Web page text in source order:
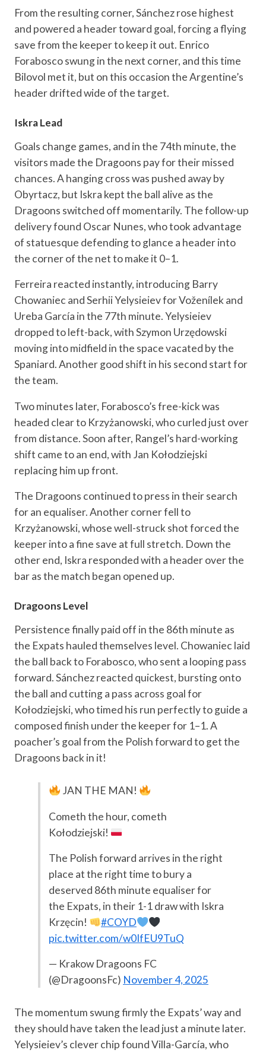
From the resulting corner, Sánchez rose highest
and powered a header toward goal, forcing a flying
save from the keeper to keep it out. Enrico
Forabosco swung in the next corner, and this time
Bilovol met it, but on this occasion the Argentine’s
header drifted wide of the target.
Iskra Lead
Goals change games, and in the 74th minute, the
visitors made the Dragoons pay for their missed
chances. A hanging cross was pushed away by
Obyrtacz, but Iskra kept the ball alive as the
Dragoons switched off momentarily. The follow-up
delivery found Oscar Nunes, who took advantage
of statuesque defending to glance a header into
the corner of the net to make it 0–1.
Ferreira reacted instantly, introducing Barry
Chowaniec and Serhii Yelysieiev for Voženílek and
Ureba García in the 77th minute. Yelysieiev
dropped to left-back, with Szymon Urzędowski
moving into midfield in the space vacated by the
Spaniard. Another good shift in his second start for
the team.
Two minutes later, Forabosco’s free-kick was
headed clear to Krzyżanowski, who curled just over
from distance. Soon after, Rangel’s hard-working
shift came to an end, with Jan Kołodziejski
replacing him up front.
The Dragoons continued to press in their search
for an equaliser. Another corner fell to
Krzyżanowski, whose well-struck shot forced the
keeper into a fine save at full stretch. Down the
other end, Iskra responded with a header over the
bar as the match began opened up.
Dragoons Level
Persistence finally paid off in the 86th minute as
the Expats hauled themselves level. Chowaniec laid
the ball back to Forabosco, who sent a looping pass
forward. Sánchez reacted quickest, bursting onto
the ball and cutting a pass across goal for
Kołodziejski, who timed his run perfectly to guide a
composed finish under the keeper for 1–1. A
poacher’s goal from the Polish forward to get the
Dragoons back in it!
JAN THE MAN!
Cometh the hour, cometh
Kołodziejski!
The Polish forward arrives in the right
place at the right time to bury a
deserved 86th minute equaliser for
the Expats, in their 1-1 draw with Iskra
Krzęcin!
#COYD
pic.twitter.com/w0IfEU9TuQ
— Krakow Dragoons FC
(@DragoonsFc) November 4, 2025
The momentum swung firmly the Expats’ way and
they should have taken the lead just a minute later.
Yelysieiev’s clever chip found Villa-García, who